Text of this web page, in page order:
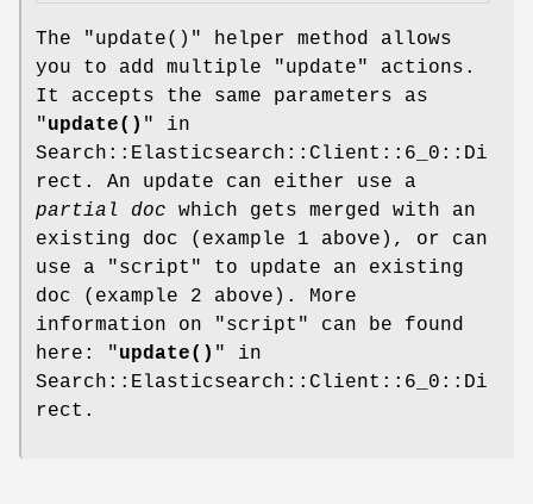
The "update()"
helper method allows
you to add multiple
"update"
actions.
It accepts the same parameters as
"update() " in
Search::Elasticsearch::Client::6_0::Di
rect. An update can either use a
partial doc which gets merged with an
existing doc (example 1 above), or can
use a
"script"
to update an existing
doc (example 2 above). More
information on
"script"
can be found
here: "update() " in
Search::Elasticsearch::Client::6_0::Di
rect.